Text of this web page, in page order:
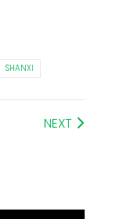
SHANXI
NEXT